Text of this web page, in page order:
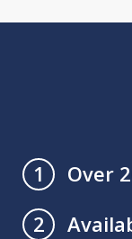
1
Over
2